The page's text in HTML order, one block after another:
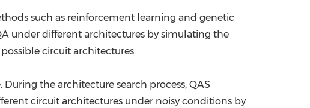
such as reinforcement learning and genetic
under different architectures by simulating the
circuit architectures.
the architecture search process, QAS
circuit architectures under noisy conditions by